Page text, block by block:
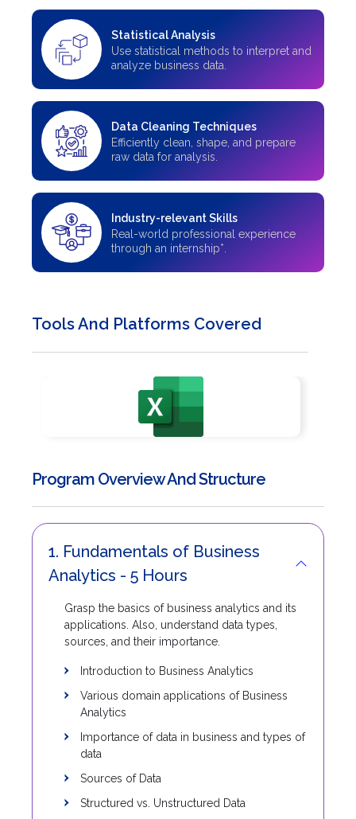
Statistical Analysis
Use statistical methods to interpret and
analyze business data.
Data Cleaning Techniques
Efficiently clean, shape, and prepare
raw data for analysis.
Industry-relevant Skills
Real-world professional experience
through an internship*.
Tools And Platforms Covered
Program Overview And Structure
1. Fundamentals of Business
Analytics - 5 Hours
Grasp the basics of business analytics and its
applications. Also, understand data types,
sources, and their importance.
Introduction to Business Analytics
Various domain applications of Business
Analytics
Importance of data in business and types of
data
Sources of Data
Structured vs. Unstructured Data